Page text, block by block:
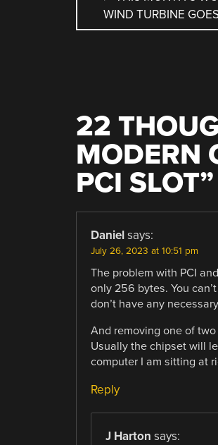
WIND TURBINE
22
MODERN
PCI SLOT”
Daniel says:
July 26, 2023 at 10:51 pm
The problem with PCI
only 256 bytes. You
don’t have any
And removing one of
Usually the chipset will
computer I am sitting at
Reply
J Harton says: